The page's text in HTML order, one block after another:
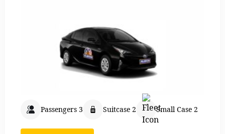
Passengers 3 Suitcase 2 Small Case 2